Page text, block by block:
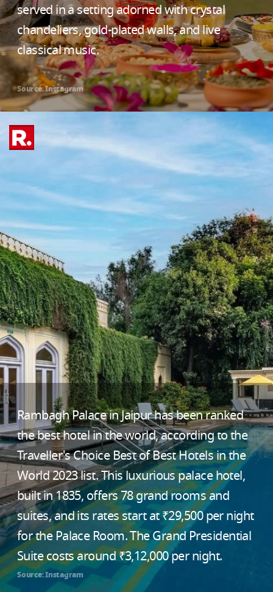
served in a setting adorned with crystal
chandeliers, gold-plated walls, and live
classical music.
Source: Instagram
Rambagh Palace in Jaipur has been ranked
the best hotel in the world, according to the
Traveller's Choice Best of Best Hotels in the
World 2023 list. This luxurious palace hotel,
built in 1835, offers 78 grand rooms and
suites, and its rates start at ₹29,500 per night
for the Palace Room. The Grand Presidential
Suite costs around ₹3,12,000 per night.
Source: Instagram